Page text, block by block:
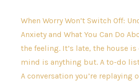
When Worry Won’t Switch Off:
Anxiety and What You Can Do
the feeling. It’s late, the house
mind is anything but. A to-do
A conversation you’re replaying